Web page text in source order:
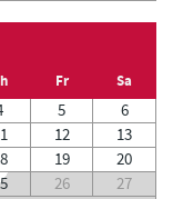
Fr Sa
5
6
12
13
19
20
26
27